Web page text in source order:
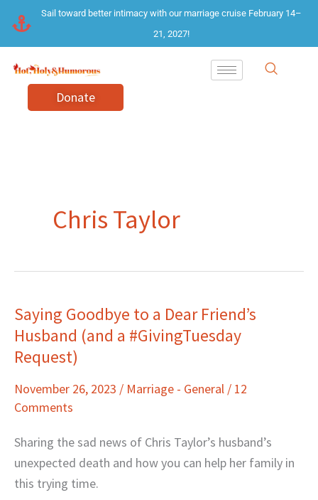
content
Sail toward better intimacy with our marriage cruise February 14–
21, 2027!
Donate
Chris Taylor
Saying Goodbye to a Dear Friend’s
Husband (and a #GivingTuesday
Request)
November 26, 2023 / Marriage - General / 12
Comments
Sharing the sad news of Chris Taylor’s husband’s
unexpected death and how you can help her family in
this trying time.
Saying
Goodbye
to
Dear
Friend’s
Husband
(and
a